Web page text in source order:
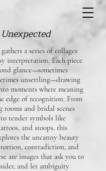
Unexpected
a series of collages
interpretation. Each piece
glance—sometimes
unsettling—drawing
moments where meaning
edge of recognition. From
rooms and bridal scenes
to tender symbols like
and stoops, this
the uncanny beauty
contradiction, and
are images that ask you to
and let ambiguity